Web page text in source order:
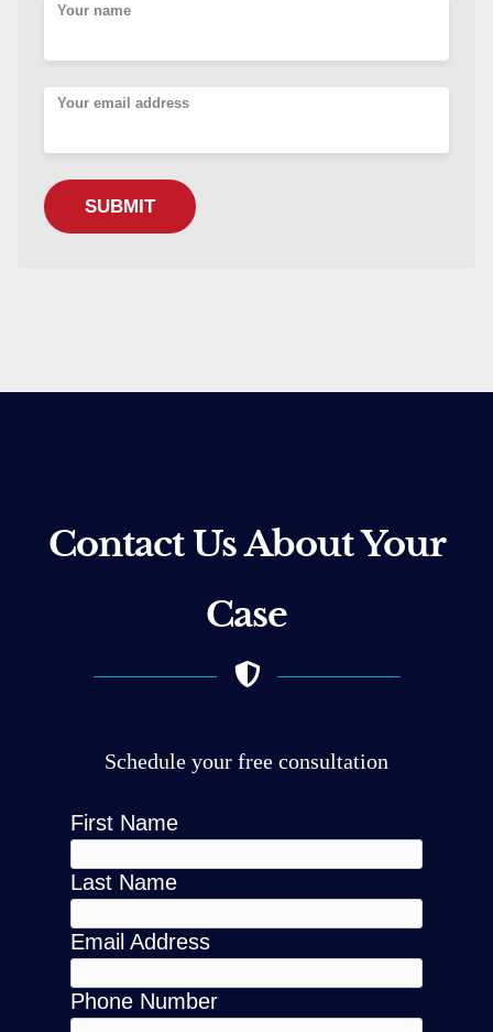
Your name
Your email address
Contact Us About Your
Case
Schedule your free consultation
First Name
Last Name
Email Address
Phone Number